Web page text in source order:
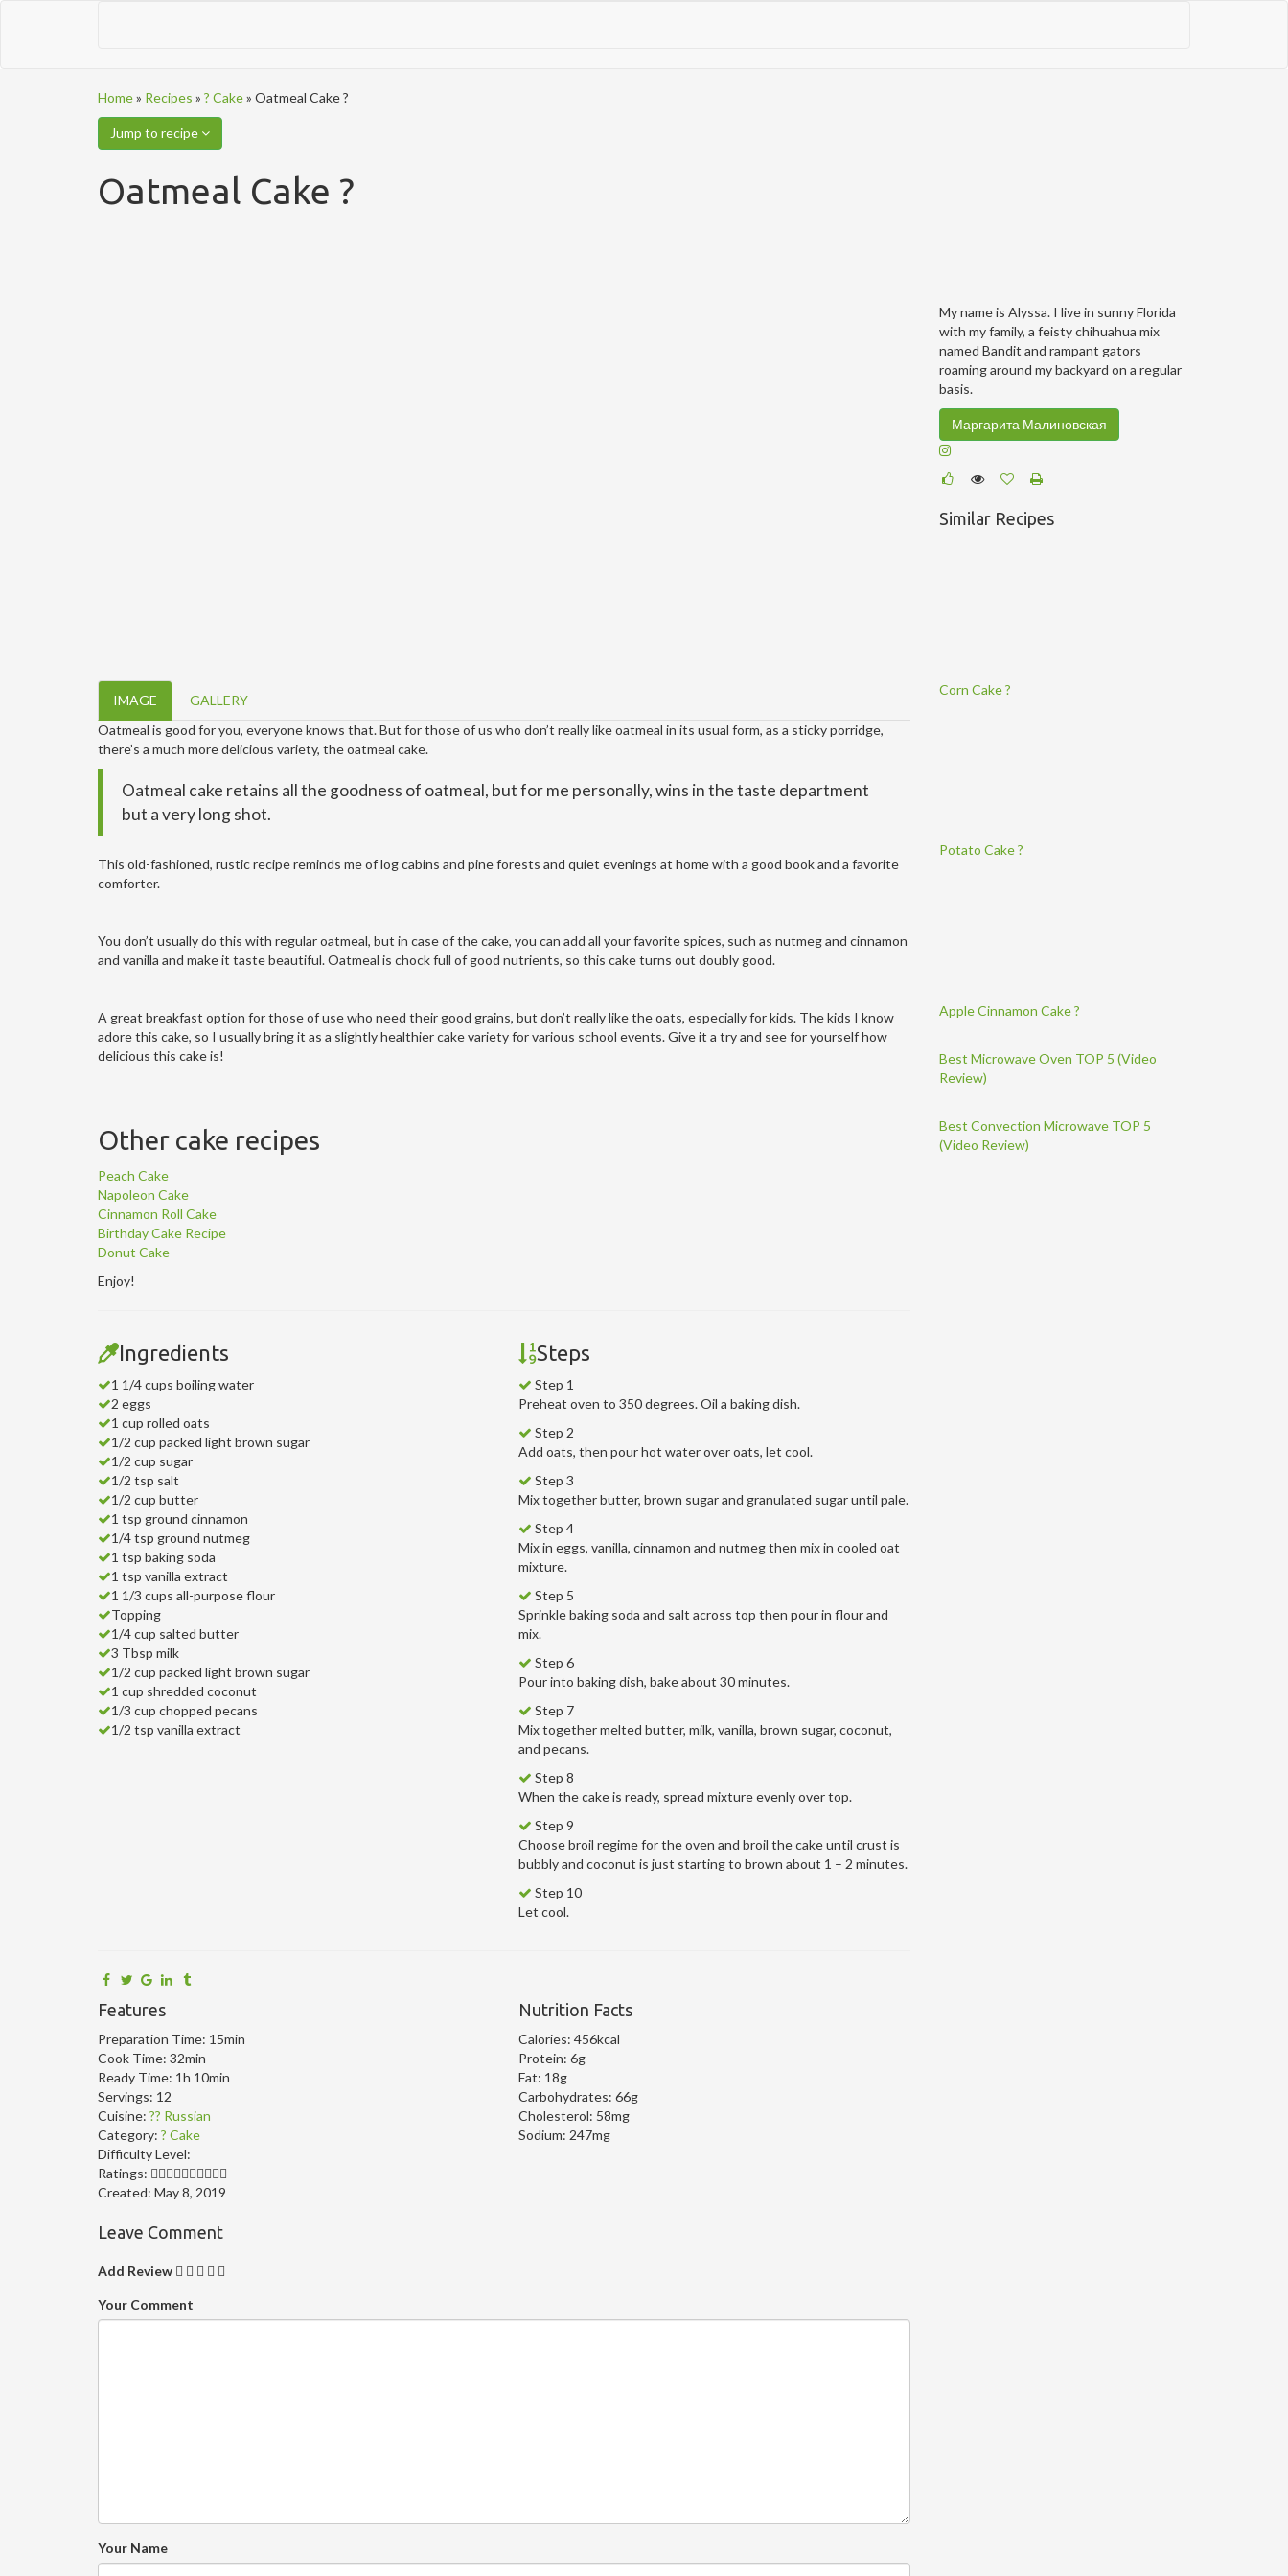
Home» Recipes » ? Cake» Oatmeal Cake ?
Jump to recipe
Oatmeal Cake ?
IMAGE
GALLERY
Oatmeal is good for you, everyone knows that. But for those of us who don’t really like oatmeal in its usual form, as a sticky porridge,
there’s a much more delicious variety, the oatmeal cake.
Oatmeal cake retains all the goodness of oatmeal, but for me personally, wins in the taste department
but a very long shot.
This old-fashioned, rustic recipe reminds me of log cabins and pine forests and quiet evenings at home with a good book and a favorite
comforter.
You don’t usually do this with regular oatmeal, but in case of the cake, you can add all your favorite spices, such as nutmeg and cinnamon
and vanilla and make it taste beautiful. Oatmeal is chock full of good nutrients, so this cake turns out doubly good.
A great breakfast option for those of use who need their good grains, but don’t really like the oats, especially for kids. The kids I know
adore this cake, so I usually bring it as a slightly healthier cake variety for various school events. Give it a try and see for yourself how
delicious this cake is!
Other cake recipes
Peach Cake
Napoleon Cake
Cinnamon Roll Cake
Birthday Cake Recipe
Donut Cake
Enjoy!
Ingredients
1 1/4 cups boiling water
2 eggs
1 cup rolled oats
1/2 cup packed light brown sugar
1/2 cup sugar
1/2 tsp salt
1/2 cup butter
1 tsp ground cinnamon
1/4 tsp ground nutmeg
1 tsp baking soda
1 tsp vanilla extract
1 1/3 cups all-purpose flour
Topping
1/4 cup salted butter
3 Tbsp milk
1/2 cup packed light brown sugar
1 cup shredded coconut
1/3 cup chopped pecans
1/2 tsp vanilla extract
Steps
Step 1
Preheat oven to 350 degrees. Oil a baking dish.
Step 2
Add oats, then pour hot water over oats, let cool.
Step 3
Mix together butter, brown sugar and granulated sugar until pale.
Step 4
Mix in eggs, vanilla, cinnamon and nutmeg then mix in cooled oat
mixture.
Step 5
Sprinkle baking soda and salt across top then pour in flour and
mix.
Step 6
Pour into baking dish, bake about 30 minutes.
Step 7
Mix together melted butter, milk, vanilla, brown sugar, coconut,
and pecans.
Step 8
When the cake is ready, spread mixture evenly over top.
Step 9
Choose broil regime for the oven and broil the cake until crust is
bubbly and coconut is just starting to brown about 1 – 2 minutes.
Step 10
Let cool.
Features
Preparation Time: 15min
Cook Time: 32min
Ready Time: 1h 10min
Servings: 12
Cuisine: ?? Russian
Category: ? Cake
Difficulty Level:
Ratings:
Created: May 8, 2019
Nutrition Facts
Calories: 456kcal
Protein: 6g
Fat: 18g
Carbohydrates: 66g
Cholesterol: 58mg
Sodium: 247mg
Leave Comment
Add Review
Your Comment
Your Name
My name is Alyssa. I live in sunny Florida
with my family, a feisty chihuahua mix
named Bandit and rampant gators
roaming around my backyard on a regular
basis.
Маргарита Малиновская
Similar Recipes
Corn Cake ?
Potato Cake ?
Apple Cinnamon Cake ?
Best Microwave Oven TOP 5 (Video
Review)
Best Convection Microwave TOP 5
(Video Review)